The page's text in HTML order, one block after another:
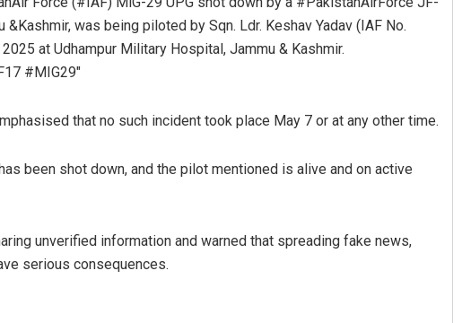
was being piloted by Sqn. Ldr. Keshav Yadav (IAF No.
at Udhampur Military Hospital, Jammu & Kashmir.
#MIG29″
that no such incident took place May 7 or at any other time.
been shot down, and the pilot mentioned is alive and on active
unverified information and warned that spreading fake news,
serious consequences.